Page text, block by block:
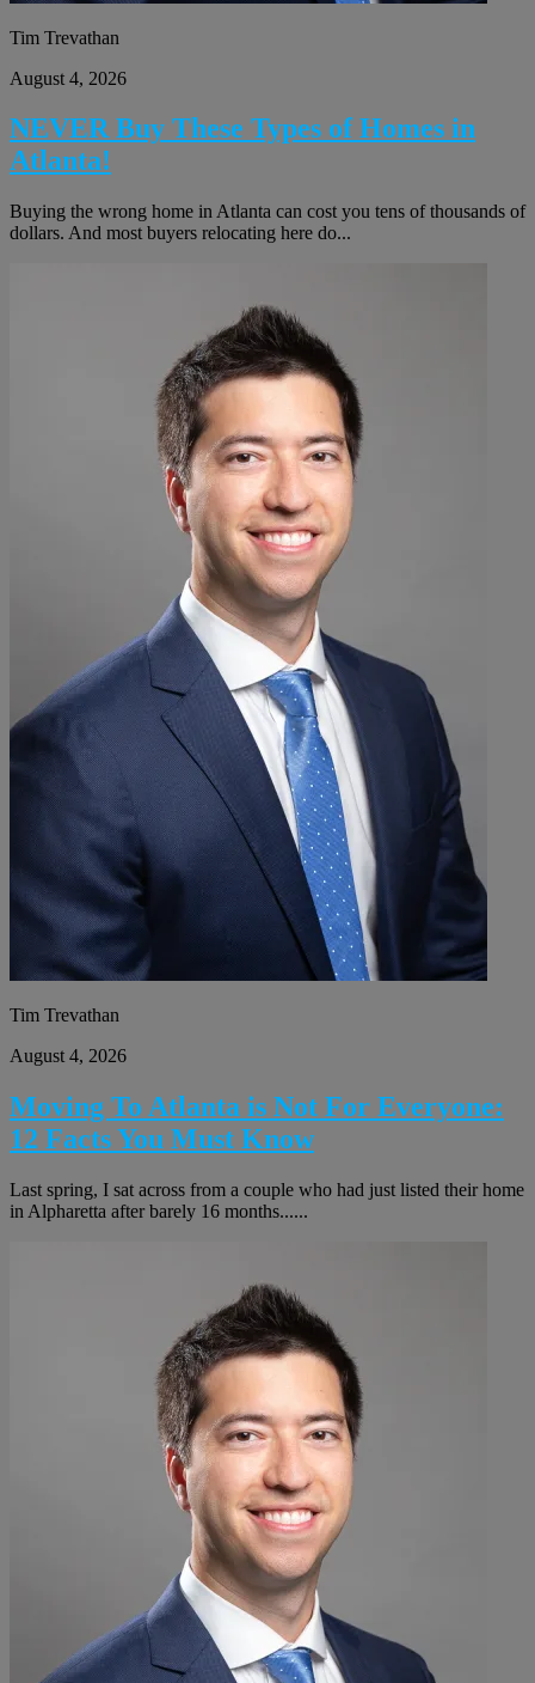
Tim Trevathan
August 4, 2026
NEVER Buy These Types of Homes in
Atlanta!
Buying the wrong home in Atlanta can cost you tens of thousands of
dollars. And most buyers relocating here do...
Tim Trevathan
August 4, 2026
Moving To Atlanta is Not For Everyone:
12 Facts You Must Know
Last spring, I sat across from a couple who had just listed their home
in Alpharetta after barely 16 months......